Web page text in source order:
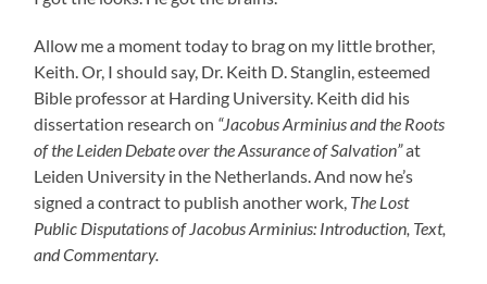
Allow me a moment today to brag on my little brother,
Keith. Or, I should say, Dr. Keith D. Stanglin, esteemed
Bible professor at Harding University. Keith did his
dissertation research on “Jacobus Arminius and the Roots
of the Leiden Debate over the Assurance of Salvation”at
Leiden University in the Netherlands. And now he’s
signed a contract to publish another work, The Lost
Public Disputations of Jacobus Arminius: Introduction, Text,
and Commentary.